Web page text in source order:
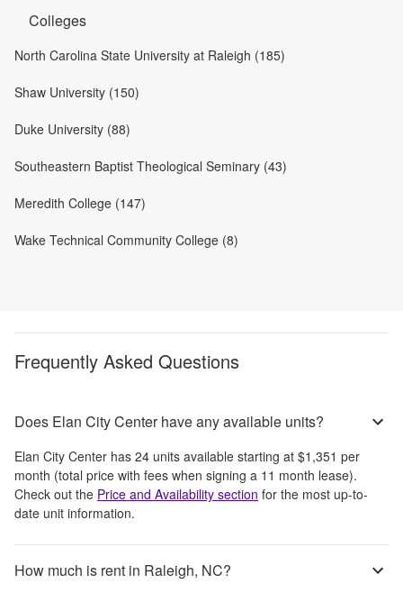
Colleges
North Carolina State University at Raleigh (185)
Shaw University (150)
Duke University (88)
Southeastern Baptist Theological Seminary (43)
Meredith College (147)
Wake Technical Community College (8)
Frequently Asked Questions
Does Elan City Center have any available units?
Elan City Center has 24 units available starting at $1,351 per
month (total price with fees when signing a 11 month lease).
Check out the Price and Availability section for the most up-to-
date unit information.
How much is rent in Raleigh, NC?